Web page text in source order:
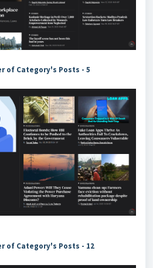
of Category's Posts - 5
of Category's Posts - 12